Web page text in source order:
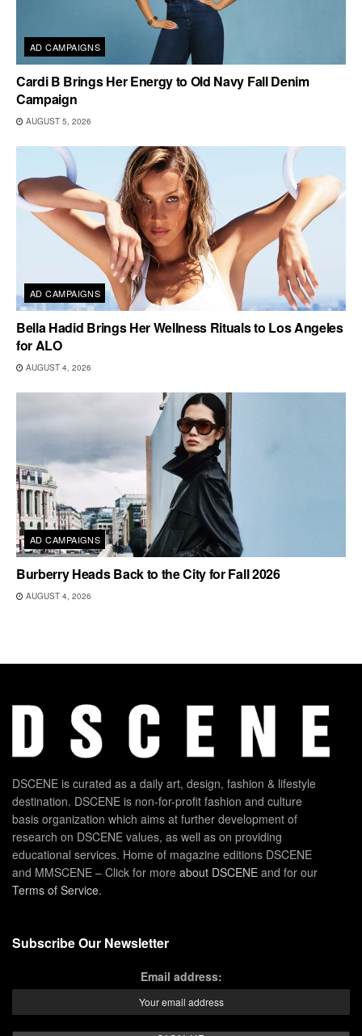
AD CAMPAIGNS
Cardi B Brings Her Energy to Old Navy Fall Denim
Campaign
AUGUST 5, 2026
AD CAMPAIGNS
Bella Hadid Brings Her Wellness Rituals to Los Angeles
for ALO
AUGUST 4, 2026
AD CAMPAIGNS
Burberry Heads Back to the City for Fall 2026
AUGUST 4, 2026
DSCENE is curated as a daily art, design, fashion & lifestyle
destination. DSCENE is non-for-profit fashion and culture
basis organization which aims at further development of
research on DSCENE values, as well as on providing
educational services. Home of magazine editions DSCENE
and MMSCENE – Click for more about DSCENE and for our
Terms of Service.
Subscribe Our Newsletter
Email address: